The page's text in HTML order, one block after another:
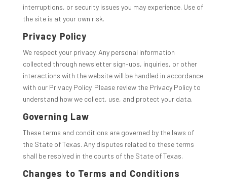
interruptions, or security issues you may experience. Use of
the site is at your own risk.
Privacy Policy
We respect your privacy. Any personal information
collected through newsletter sign-ups, inquiries, or other
interactions with the website will be handled in accordance
with our Privacy Policy. Please review the Privacy Policy to
understand how we collect, use, and protect your data.
Governing Law
These terms and conditions are governed by the laws of
the State of Texas. Any disputes related to these terms
shall be resolved in the courts of the State of Texas.
Changes to Terms and Conditions